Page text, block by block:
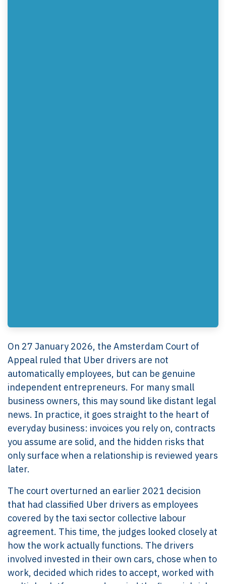
On 27 January 2026, the Amsterdam Court of
Appeal ruled that Uber drivers are not
automatically employees, but can be genuine
independent entrepreneurs. For many small
business owners, this may sound like distant legal
news. In practice, it goes straight to the heart of
everyday business: invoices you rely on, contracts
you assume are solid, and the hidden risks that
only surface when a relationship is reviewed years
later.
The court overturned an earlier 2021 decision
that had classified Uber drivers as employees
covered by the taxi sector collective labour
agreement. This time, the judges looked closely at
how the work actually functions. The drivers
involved invested in their own cars, chose when to
work, decided which rides to accept, worked with